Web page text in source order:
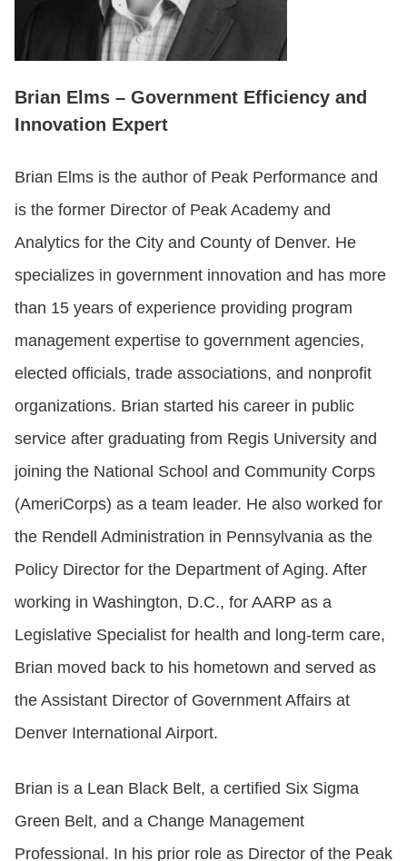
Brian Elms – Government Efficiency and
Innovation Expert
Brian Elms is the author of Peak Performance and
is the former Director of Peak Academy and
Analytics for the City and County of Denver. He
specializes in government innovation and has more
than 15 years of experience providing program
management expertise to government agencies,
elected officials, trade associations, and nonprofit
organizations. Brian started his career in public
service after graduating from Regis University and
joining the National School and Community Corps
(AmeriCorps) as a team leader. He also worked for
the Rendell Administration in Pennsylvania as the
Policy Director for the Department of Aging. After
working in Washington, D.C., for AARP as a
Legislative Specialist for health and long-term care,
Brian moved back to his hometown and served as
the Assistant Director of Government Affairs at
Denver International Airport.
Brian is a Lean Black Belt, a certified Six Sigma
Green Belt, and a Change Management
Professional. In his prior role as Director of the Peak